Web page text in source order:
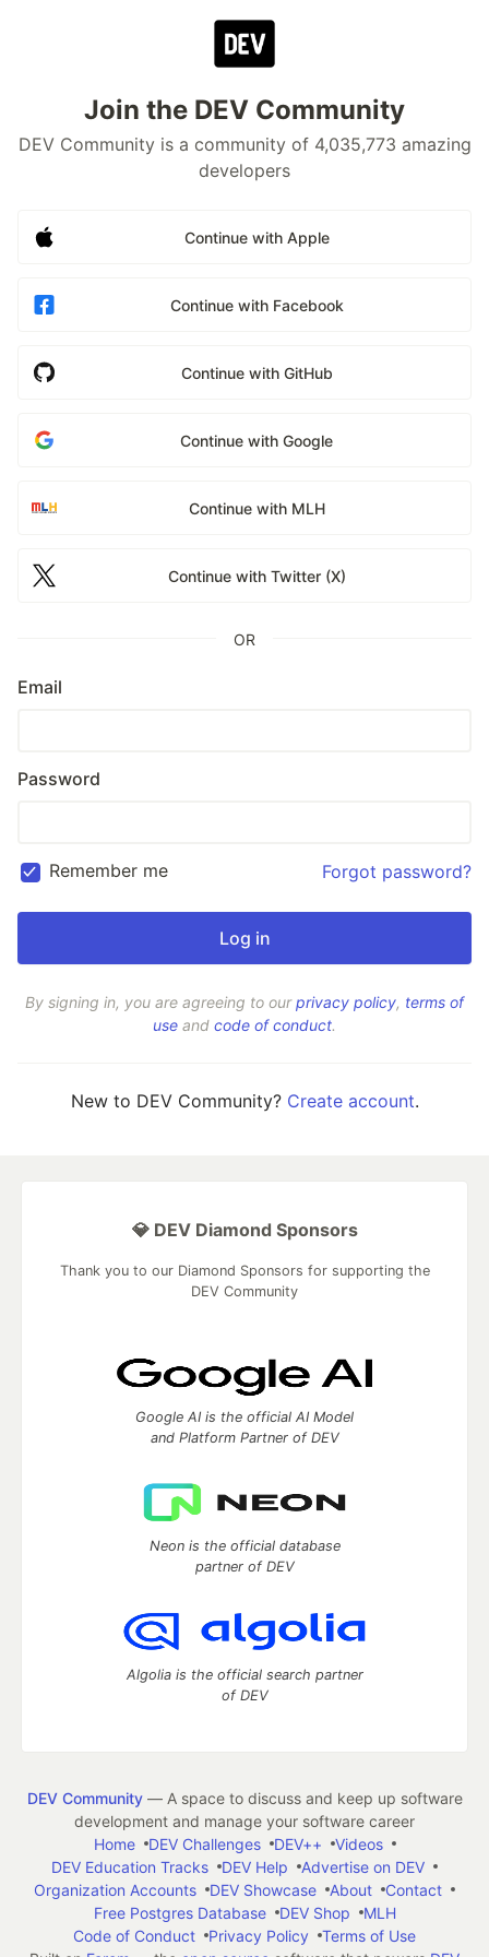
Join the DEV Community
DEV Community is a community of 4,035,773 amazing
developers
Continue with Apple
Continue with Facebook
Continue with GitHub
Continue with Google
Continue with MLH
Continue with Twitter (X)
OR
Email
Password
Remember me Forgot password?
By signing in, you are agreeing to ourprivacy policy, terms of
use and code of conduct.
New to DEV Community? Create account.
💎 DEV Diamond Sponsors
Thank you to our Diamond Sponsors for supporting the
DEV Community
Google AI is the official AI Model
and Platform Partner of DEV
Neon is the official database
partner of DEV
Algolia is the official search partner
of DEV
DEV Community— A space to discuss and keep up software
development and manage your software career
Home
DEV Challenges DEV++
Videos
DEV Education Tracks
DEV Help
Advertise on DEV
Organization Accounts
DEV Showcase About
Contact
Free Postgres Database
DEV Shop
MLH
Code of Conduct
Privacy Policy
Terms of Use